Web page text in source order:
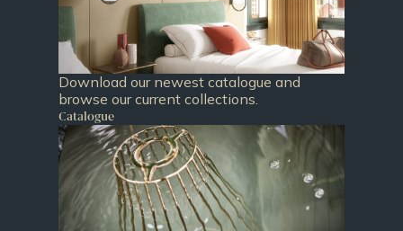
Download our newest catalogue and
browse our current collections.
Catalogue